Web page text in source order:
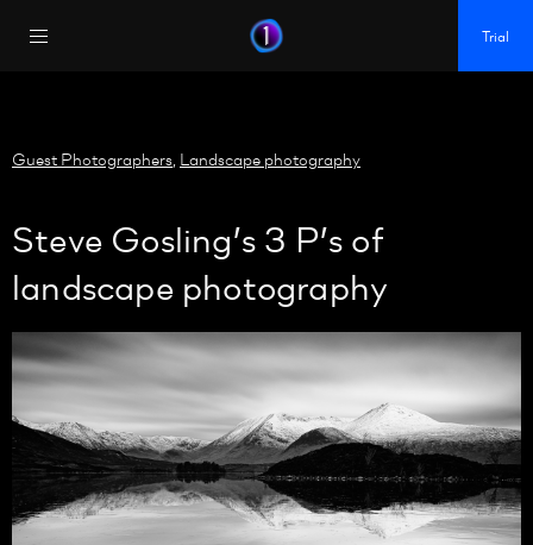
https://policy.app.cookieinformation.com/uc.js
Trial
Guest Photographers, Landscape photography
Steve Gosling’s 3 P’s of
landscape photography